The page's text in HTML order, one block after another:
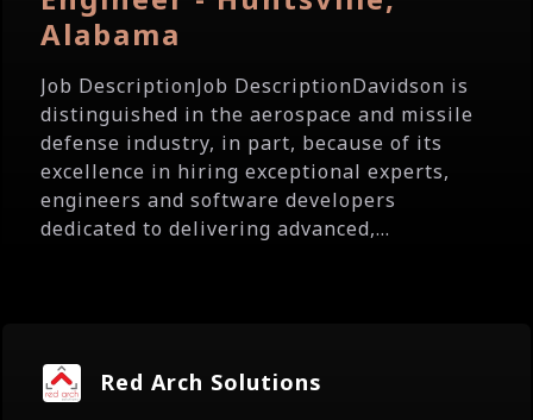
Alabama
Job DescriptionJob DescriptionDavidson is
distinguished in the aerospace and missile
defense industry, in part, because of its
excellence in hiring exceptional experts,
engineers and software developers
dedicated to delivering advanced,...
Red Arch Solutions